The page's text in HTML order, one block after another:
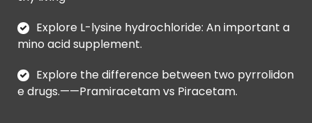
Explore L-lysine hydrochloride: An important a
mino acid supplement.
Explore the difference between two pyrrolidon
e drugs.——Pramiracetam vs Piracetam.